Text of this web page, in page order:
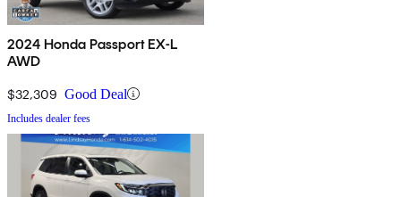
2024 Honda Passport EX-L
AWD
$32,309 Good Deal
Includes dealer fees